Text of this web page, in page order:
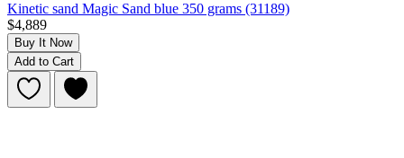
Kinetic sand Magic Sand blue 350 grams (31189)
$4,889
Buy It Now
Add to Cart